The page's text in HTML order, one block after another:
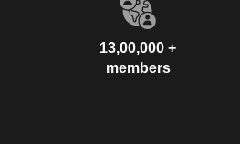
13,00,000 +
members